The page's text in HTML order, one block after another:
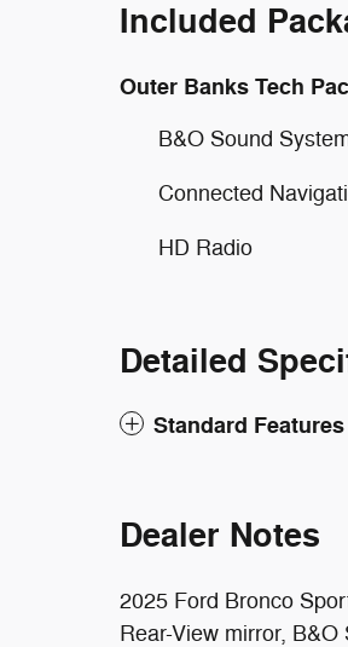
Included
Outer Banks Tech
B&O Sound
Connected
HD Radio
Detailed
Standard Features
Dealer Notes
2025 Ford Bronco
Rear-View mirror,